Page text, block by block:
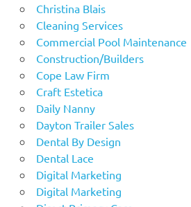
Christina Blais
Cleaning Services
Commercial Pool Maintenance
Construction/Builders
Cope Law Firm
Craft Estetica
Daily Nanny
Dayton Trailer Sales
Dental By Design
Dental Lace
Digital Marketing
Digital Marketing